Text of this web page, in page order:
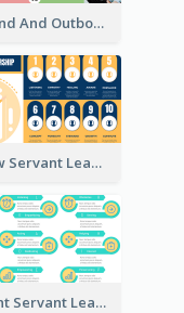
Inbound And Outbound Strategic Analysis
Yellow Servant Leadership Strategic Analysis
Vibrant Servant Leadership Strategic Analysis Design